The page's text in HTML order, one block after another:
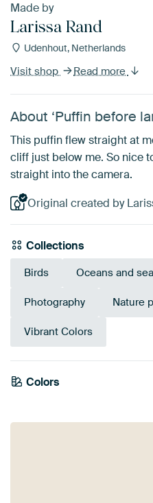
Made by
Larissa Rand
Udenhout, Netherlands
Visit shop Read more
About ‘Puffin before
This puffin flew straight at
cliff just below me. So nice
straight into the camera.
Original created by
Collections
Birds Oceans and
Photography Nature
Vibrant Colors
Colors
Teal
Early Dew